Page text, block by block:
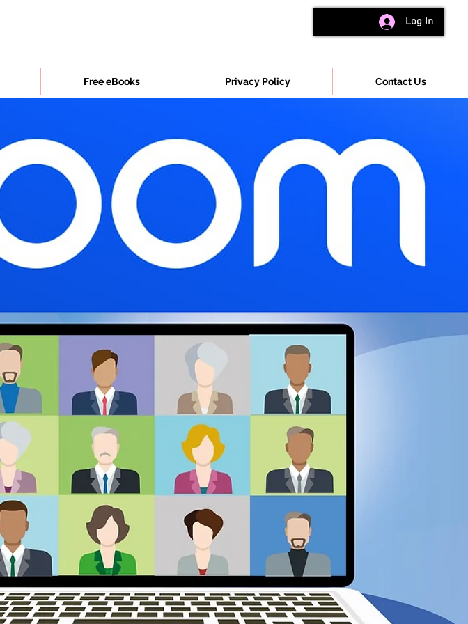
Log In
Free eBooks Privacy Policy Contact Us